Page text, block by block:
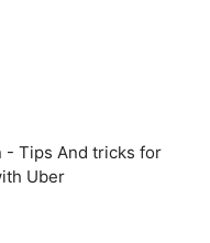
- Tips And tricks for
Uber